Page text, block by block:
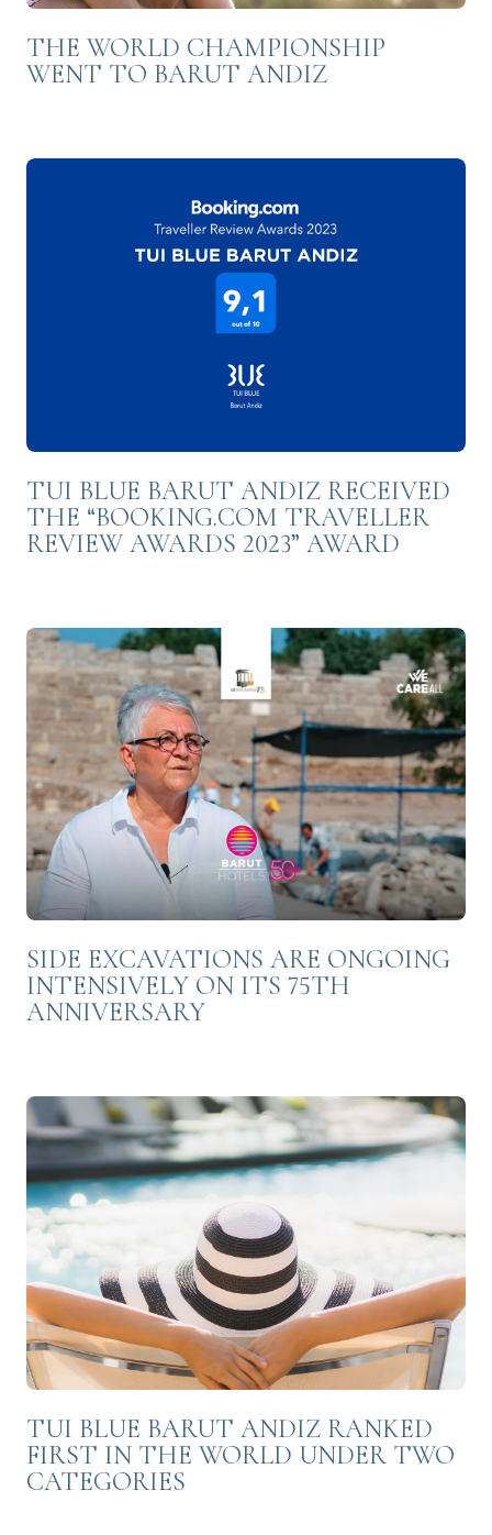
THE WORLD CHAMPIONSHIP
WENT TO BARUT ANDIZ
TUI BLUE BARUT ANDIZ RECEIVED
THE “BOOKING.COM TRAVELLER
REVIEW AWARDS 2023” AWARD
SIDE EXCAVATIONS ARE ONGOING
INTENSIVELY ON ITS 75TH
ANNIVERSARY
TUI BLUE BARUT ANDIZ RANKED
FIRST IN THE WORLD UNDER TWO
CATEGORIES